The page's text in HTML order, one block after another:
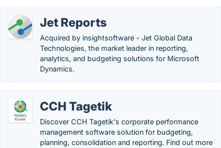
Jet Reports
Acquired by insightsoftware - Jet Global Data
Technologies, the market leader in reporting,
analytics, and budgeting solutions for Microsoft
Dynamics.
CCH Tagetik
Discover CCH Tagetik's corporate performance
management software solution for budgeting,
planning, consolidation and reporting. Find out more